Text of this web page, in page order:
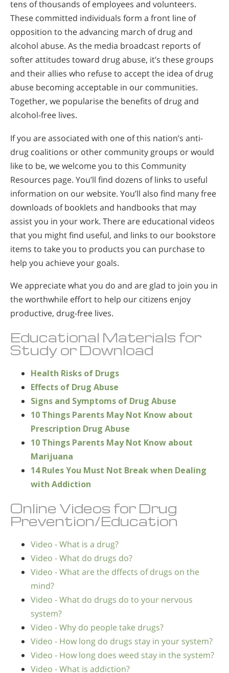
tens of thousands of employees and volunteers.
These committed individuals form a front line of
opposition to the advancing march of drug and
alcohol abuse. As the media broadcast reports of
softer attitudes toward drug abuse, it’s these groups
and their allies who refuse to accept the idea of drug
abuse becoming acceptable in our communities.
Together, we popularise the benefits of drug and
alcohol-free lives.
If you are associated with one of this nation’s anti-
drug coalitions or other community groups or would
like to be, we welcome you to this Community
Resources page. You’ll find dozens of links to useful
information on our website. You’ll also find many free
downloads of booklets and handbooks that may
assist you in your work. There are educational videos
that you might find useful, and links to our bookstore
items to take you to products you can purchase to
help you achieve your goals.
We appreciate what you do and are glad to join you in
the worthwhile effort to help our citizens enjoy
productive, drug-free lives.
Educational Materials for
Study or Download
Health Risks of Drugs
Effects of Drug Abuse
Signs and Symptoms of Drug Abuse
10 Things Parents May Not Know about
Prescription Drug Abuse
10 Things Parents May Not Know about
Marijuana
14 Rules You Must Not Break when Dealing
with Addiction
Online Videos for Drug
Prevention/Education
Video - What is a drug?
Video - What do drugs do?
Video - What are the dffects of drugs on the
mind?
Video - What do drugs do to your nervous
system?
Video - Why do people take drugs?
Video - How long do drugs stay in your system?
Video - How long does weed stay in the system?
Video - What is addiction?